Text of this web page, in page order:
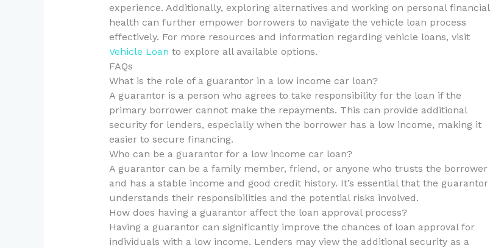
experience. Additionally, exploring alternatives and working on personal financial
health can further empower borrowers to navigate the vehicle loan process
effectively. For more resources and information regarding vehicle loans, visit
Vehicle Loan to explore all available options.
FAQs
What is the role of a guarantor in a low income car loan?
A guarantor is a person who agrees to take responsibility for the loan if the
primary borrower cannot make the repayments. This can provide additional
security for lenders, especially when the borrower has a low income, making it
easier to secure financing.
Who can be a guarantor for a low income car loan?
A guarantor can be a family member, friend, or anyone who trusts the borrower
and has a stable income and good credit history. It’s essential that the guarantor
understands their responsibilities and the potential risks involved.
How does having a guarantor affect the loan approval process?
Having a guarantor can significantly improve the chances of loan approval for
individuals with a low income. Lenders may view the additional security as a